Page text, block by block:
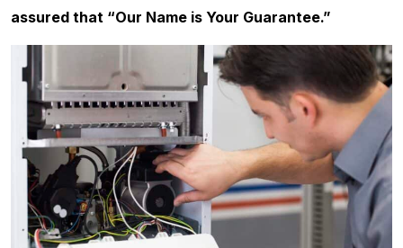
assured that “Our Name is Your Guarantee.”